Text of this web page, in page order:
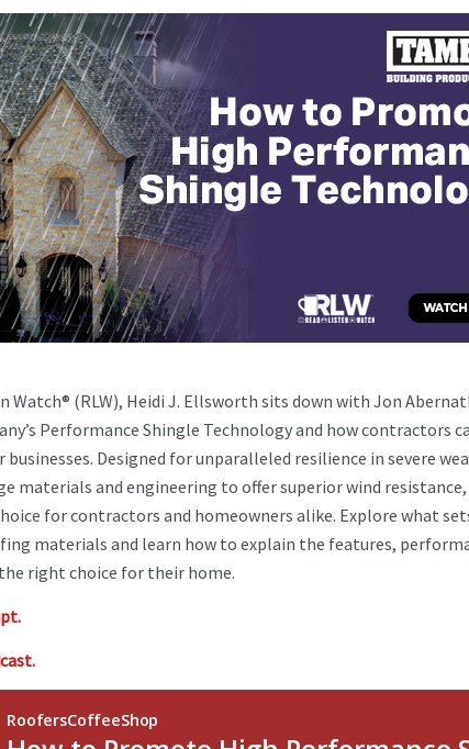
Watch® (RLW), Heidi J. Ellsworth sits down with Jon
Performance Shingle Technology and how contractors
Designed for unparalleled resilience in severe
materials and engineering to offer superior wind
for contractors and homeowners alike. Explore what
materials and learn how to explain the features,
right choice for their home.